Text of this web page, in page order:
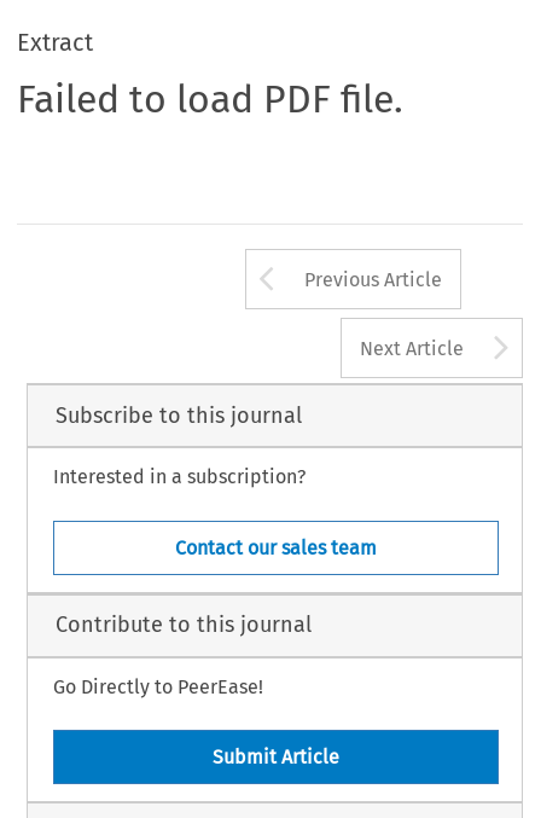
Extract
Failed to load PDF file.
Arrow button
Previous Article
Next Article
Subscribe to this journal
Interested in a subscription?
Contact our sales team
Contribute to this journal
Go Directly to PeerEase!
Submit Article